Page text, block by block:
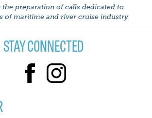
the preparation of calls dedicated to
of maritime and river cruise industry
STAY CONNECTED